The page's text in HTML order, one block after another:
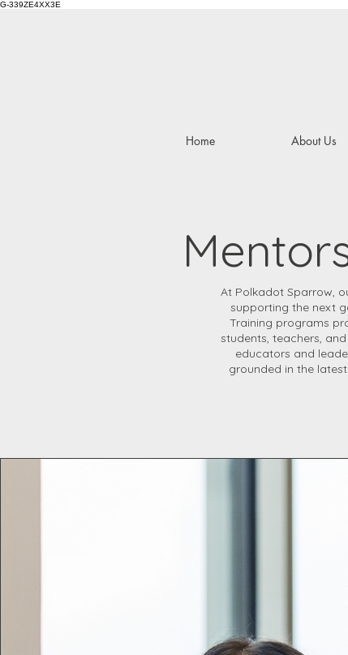
G-339ZE4XX3E
Home About Us
At Polkadot Sparrow,
supporting the next
Training programs
students, teachers,
educators and
grounded in the